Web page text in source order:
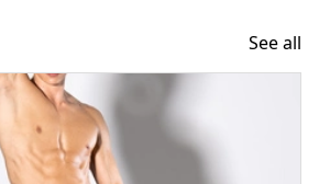
See all